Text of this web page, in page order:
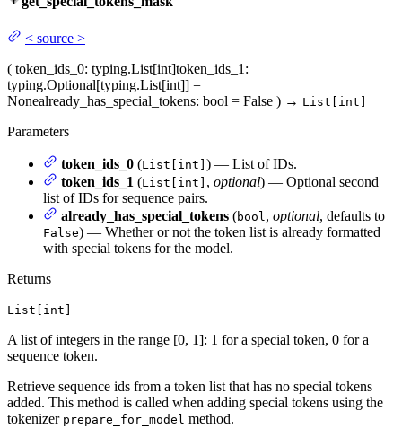
< source >
( token_ids_0: typing.List[int]token_ids_1:
typing.Optional[typing.List[int]] =
Nonealready_has_special_tokens: bool = False ) → List[int]
Parameters
token_ids_0 (List[int] ) — List of IDs.
token_ids_1 (List[int] , optional) — Optional second
list of IDs for sequence pairs.
already_has_special_tokens (bool, optional, defaults to
False) — Whether or not the token list is already formatted
with special tokens for the model.
Returns
List[int]
A list of integers in the range [0, 1]: 1 for a special token, 0 for a
sequence token.
Retrieve sequence ids from a token list that has no special tokens
added. This method is called when adding special tokens using the
tokenizer prepare_for_model method.